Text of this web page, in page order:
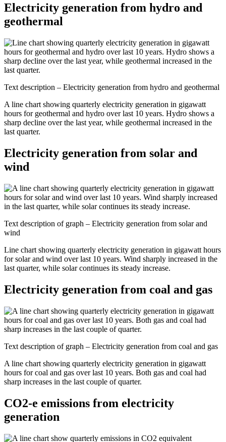
Electricity generation from hydro and
geothermal
Text description – Electricity generation from hydro and geothermal
A line chart showing quarterly electricity generation in gigawatt
hours for geothermal and hydro over last 10 years. Hydro shows a
sharp decline over the last year, while geothermal increased in the
last quarter.
Electricity generation from solar and
wind
Text description of graph – Electricity generation from solar and
wind
Line chart showing quarterly electricity generation in gigawatt hours
for solar and wind over last 10 years. Wind sharply increased in the
last quarter, while solar continues its steady increase.
Electricity generation from coal and gas
Text description of graph – Electricity generation from coal and gas
A line chart showing quarterly electricity generation in gigawatt
hours for coal and gas over last 10 years. Both gas and coal had
sharp increases in the last couple of quarter.
CO2-e emissions from electricity
generation